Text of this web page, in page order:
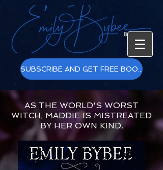
SUBSCRIBE AND GET FREE BOOKS!
AS THE WORLD'S WORST
WITCH, MADDIE IS MISTREATED
BY HER OWN KIND.